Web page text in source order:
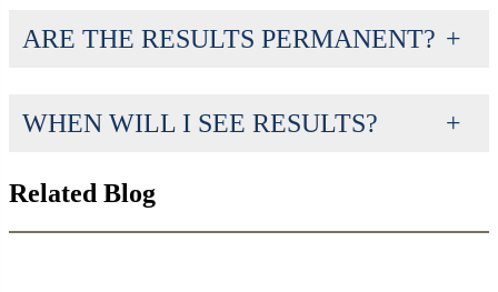
ARE THE RESULTS PERMANENT?
WHEN WILL I SEE RESULTS?
Related Blog